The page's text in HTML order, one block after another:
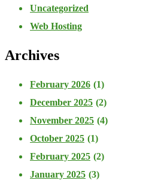
Uncategorized
Web Hosting
Archives
February 2026 (1)
December 2025 (2)
November 2025 (4)
October 2025 (1)
February 2025 (2)
January 2025 (3)